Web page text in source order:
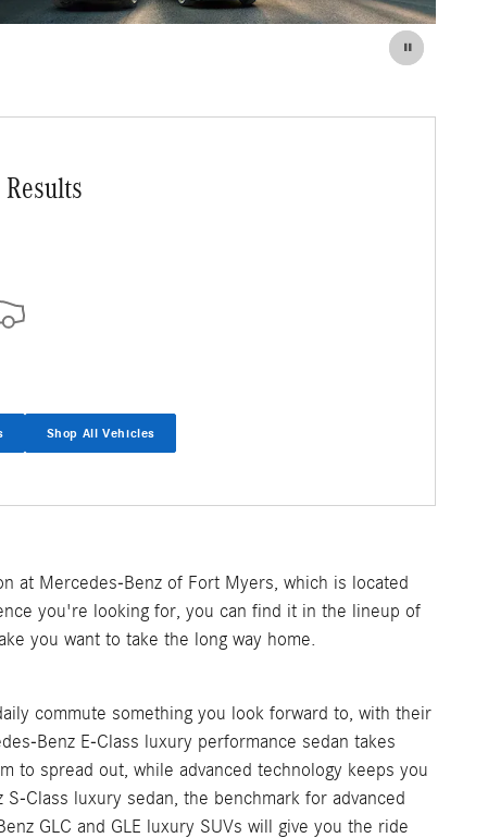
Shop All Vehicles
at Mercedes-Benz of Fort Myers, which is located
you're looking for, you can find it in the lineup of
you want to take the long way home.
commute something you look forward to, with their
Benz E-Class luxury performance sedan takes
to spread out, while advanced technology keeps you
Class luxury sedan, the benchmark for advanced
GLC and GLE luxury SUVs will give you the ride